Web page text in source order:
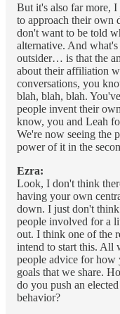
But it's also far more,
to approach their own
don't want to be told
alternative. And
outsider… is that the
about their affiliation
conversations, you
blah, blah, blah.
people invent their
know, you and Leah
We're now seeing the
power of it in the
Ezra:
Look, I don't think
having your own
down. I just don't
people involved for a
out. I think one of the
intend to start this. All
people advice for how
goals that we share.
do you push an
behavior?